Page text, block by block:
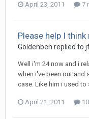
April 23, 2011 7
Please help I
Goldenben replied to
Well i'm 24 now and i
when i've been out and
case. Like him i used to
April 21, 2011